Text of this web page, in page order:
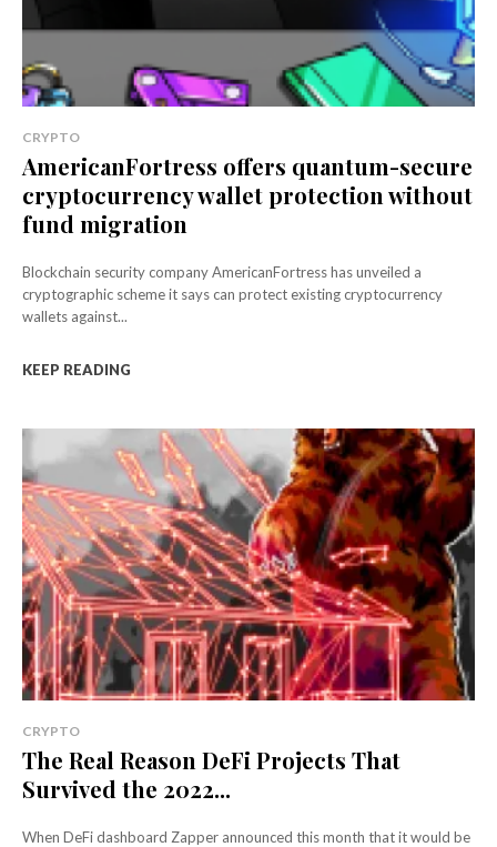
CRYPTO
AmericanFortress offers quantum-secure
cryptocurrency wallet protection without
fund migration
Blockchain security company AmericanFortress has unveiled a
cryptographic scheme it says can protect existing cryptocurrency
wallets against...
KEEP READING
CRYPTO
The Real Reason DeFi Projects That
Survived the 2022...
When DeFi dashboard Zapper announced this month that it would be